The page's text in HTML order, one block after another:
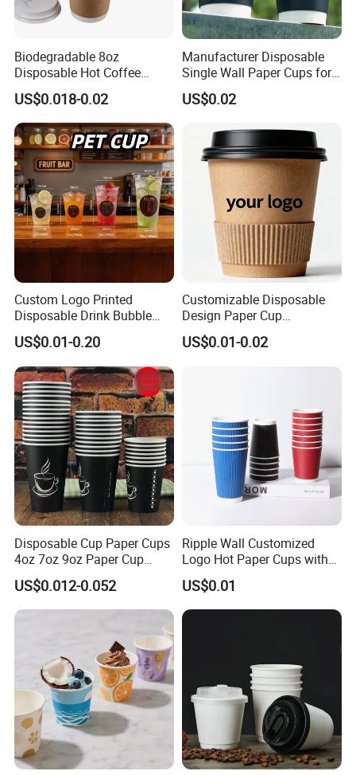
Biodegradable 8oz
Disposable Hot Coffee
Paper Cups for Hot
Beverage with Lid
US$0.018-0.02
Manufacturer Disposable
Single Wall Paper Cups for
Hot and Cold Drinks
US$0.02
Custom Logo Printed
Disposable Drink Bubble
Tea Wholesale Ice 12 16 24
32 Oz Transparent Clear Pet
Coffee Plastic Cup with Lid
US$0.01-0.20
Customizable Disposable
Design Paper Cup
6/8/10/12/16 Oz Ripple
/Single/Double Paper
US$0.01-0.02
Disposable Cup Paper Cups
4oz 7oz 9oz Paper Cup
Making
US$0.012-0.052
Ripple Wall Customized
Logo Hot Paper Cups with
Lid for Restaurants and
Cafes
US$0.01